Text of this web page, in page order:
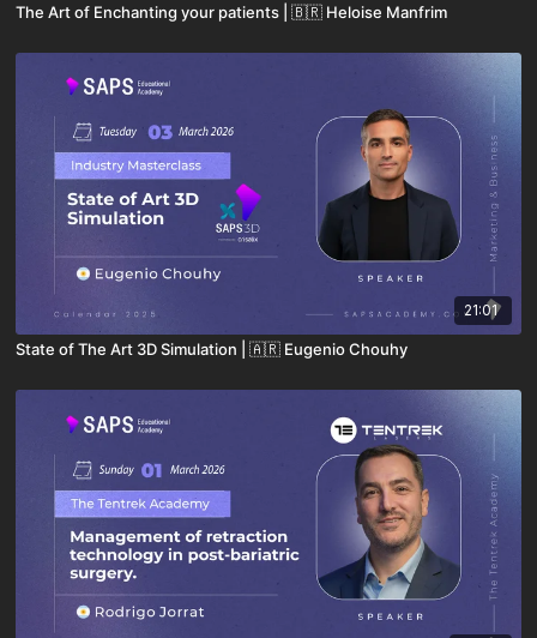
The Art of Enchanting your patients | 🇧🇷 Heloise Manfrim
21:01
State of The Art 3D Simulation | 🇦🇷 Eugenio Chouhy